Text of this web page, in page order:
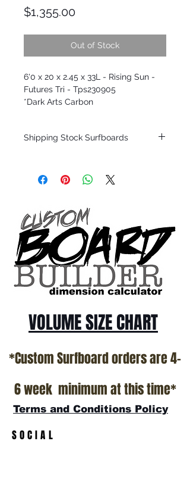
$1,355.00Price
Out of Stock
6'0 x 20 x 2.45 x 33L - Rising Sun -
Futures Tri - Tps230905
*Dark Arts Carbon
Shipping Stock Surfboards
only.
Patterson and glassed in the T.Patterson
Surfboard factory in sunny San Clemente
California USA.
All stock boards will ship as is from our
show room floor.
*NO RETURNS ON ANY SURFBOARDS
VOLUME SIZE CHART
*Custom Surfboard orders are 4-
6 week minimum at this time*
Terms and Conditions Policy
SOCIAL